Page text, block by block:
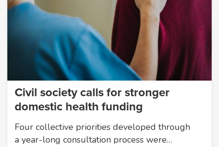
Civil society calls for stronger
domestic health funding
Four collective priorities developed through
a year-long consultation process were…